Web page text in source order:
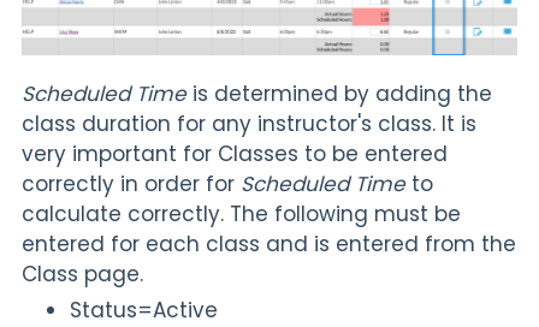
Scheduled Time is determined by adding the
class duration for any instructor's class. It is
very important for Classes to be entered
correctly in order for Scheduled Timeto
calculate correctly. The following must be
entered for each class and is entered from the
Class page.
Status=Active